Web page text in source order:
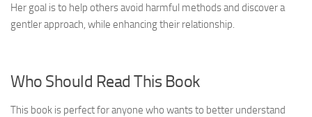
Her goal is to help others avoid harmful methods and discover a
gentler approach, while enhancing their relationship.
Who Should Read This Book
This book is perfect for anyone who wants to better understand